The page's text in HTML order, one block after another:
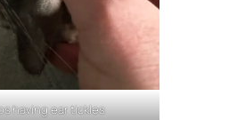
having ear tickles